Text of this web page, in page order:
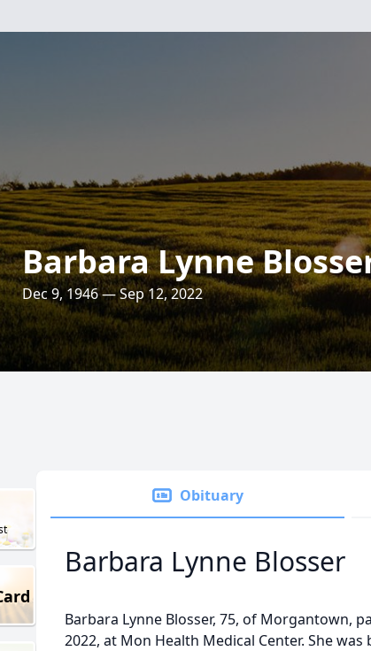
Barbara Lynne
Dec 9, 1946 — Sep 12, 2022
Obituary
Barbara Lynne Blosser
Barbara Lynne Blosser, 75, of Morgantown,
2022, at Mon Health Medical Center. She